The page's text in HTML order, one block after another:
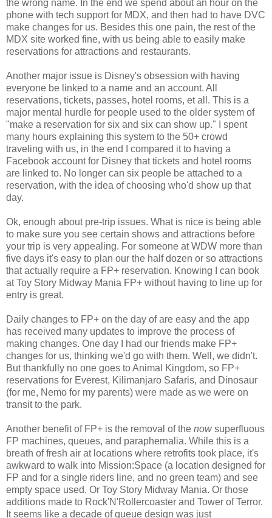
the wrong name. In the end we spend about an hour on the
phone with tech support for MDX, and then had to have DVC
make changes for us. Besides this one pain, the rest of the
MDX site worked fine, with us being able to easily make
reservations for attractions and restaurants.
Another major issue is Disney's obsession with having
everyone be linked to a name and an account. All
reservations, tickets, passes, hotel rooms, et all. This is a
major mental
hurdle for people used to the older system of
"make a reservation for six and six can show up." I spent
many hours explaining this system to the 50+ crowd
traveling with us, in the end I compared it to having a
Facebook account for Disney that tickets and hotel rooms
are linked to. No longer can six people be attached to a
reservation, with the idea ofchoosing who'd show up that
day.
Ok, enough about pre-trip issues. What is nice is being able
to make sure you see certain shows and attractions before
your trip is very appealing. For someone at WDW more than
five days it's easy to plan our the half dozen or so attractions
that actually require a FP+ reservation. Knowing I can book
at Toy Story Midway Mania FP+ without having to line up for
entry is great.
Daily changes to FP+ on the day of are easy and the app
has received many updates to improve the process of
making changes. One day I had our friends make FP+
changes for us, thinking we'd go with them. Well, we didn't.
But thankfully no one goes to Animal Kingdom, so FP+
reservations for Everest, Kilimanjaro Safaris, and Dinosaur
(for me, Nemo for my parents) were made as we were on
transit to the park.
Another benefit of FP+ is the removal of the nowsuperfluous
FP machines, queues, and paraphernalia. While this is a
breath of fresh air at locations where retrofits took place, it's
awkward to walk into Mission:Space (a location designed for
FP and for a single riders line, and no green team) and see
empty space used. Or Toy Story Midway Mania. Or those
additions made to Rock'N'Rollercoaster and Tower of Terror.
It seems like a decade of queue design was just